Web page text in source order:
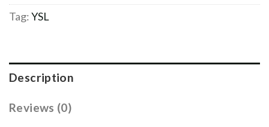
Tag:YSL
Description
Reviews (0)